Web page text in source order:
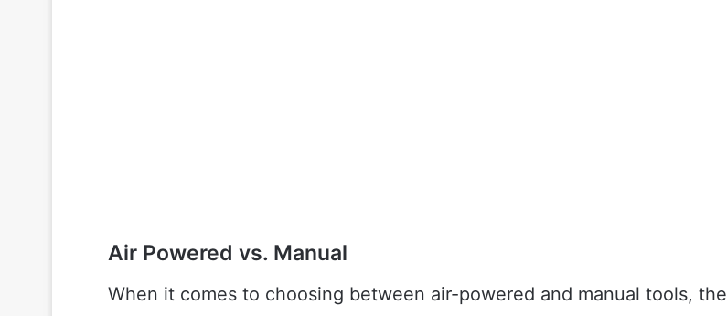
Air Powered vs. Manual
When it comes to choosing between air-powered and manual tools, the